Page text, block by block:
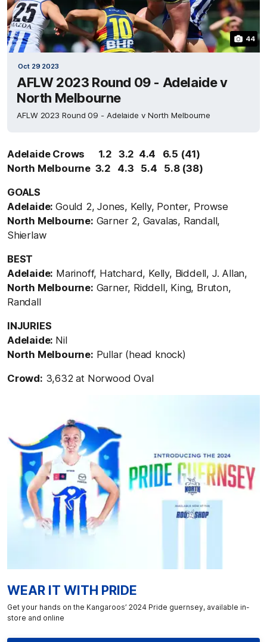
Oct 29 2023
AFLW 2023 Round 09 - Adelaide v
North Melbourne
AFLW 2023 Round 09 - Adelaide v North Melbourne
44
Adelaide Crows 1.2 3.2 4.4 6.5 (41)
North Melbourne 3.2 4.3 5.4 5.8 (38)
GOALS
Adelaide: Gould 2, Jones, Kelly, Ponter, Prowse
North Melbourne: Garner 2, Gavalas, Randall,
Shierlaw
BEST
Adelaide: Marinoff, Hatchard, Kelly, Biddell, J. Allan,
North Melbourne: Garner, Riddell, King, Bruton,
Randall
INJURIES
Adelaide: Nil
North Melbourne: Pullar (head knock)
Crowd: 3,632 at Norwood Oval
WEAR IT WITH PRIDE
Get your hands on the Kangaroos’ 2024 Pride guernsey, available in-
store and online